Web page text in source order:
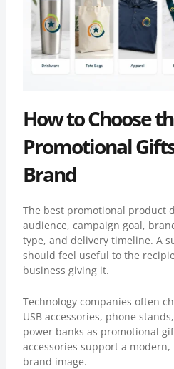
How to Choose
Promotional
Brand
The best promotional product
audience, campaign goal,
type, and delivery timeline. A
should feel useful to the
business giving it.
Technology companies often
USB accessories, phone
power banks as promotional
accessories support a
brand image.